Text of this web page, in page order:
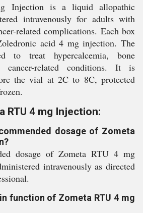
Injection is a liquid allopathic
intravenously for adults with
related complications. Each box
acid 4 mg injection. The
to treat hypercalcemia, bone
cancer-related conditions. It is
the vial at 2C to 8C, protected
RTU 4 mg Injection:
dosage of Zometa
dosage of Zometa RTU 4 mg
intravenously as directed
function of Zometa RTU 4 mg